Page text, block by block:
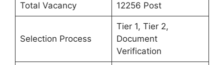
Total Vacancy 12256 Post
Selection Process
Tier 1, Tier 2,
Document
Verification